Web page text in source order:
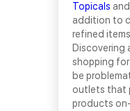
Topicals and
addition to
refined
Discovering
shopping
be
outlets that
products